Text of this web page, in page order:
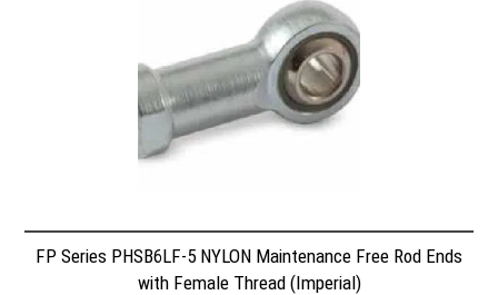
FP Series PHSB6LF-5 NYLON Maintenance Free Rod Ends
with Female Thread (Imperial)